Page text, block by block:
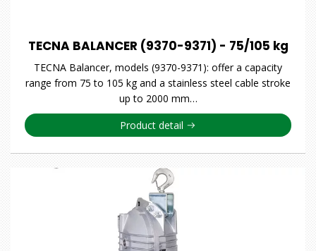
TECNA BALANCER (9370-9371) - 75/105 kg
TECNA Balancer, models (9370-9371): offer a capacity
range from 75 to 105 kg and a stainless steel cable stroke
up to 2000 mm…
Product detail